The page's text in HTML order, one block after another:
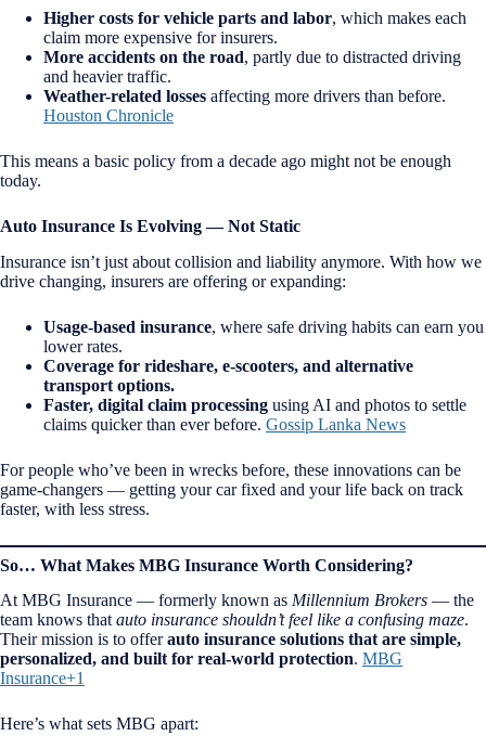
Higher costs for vehicle parts and labor, which makes each
claim more expensive for insurers.
More accidents on the road, partly due to distracted driving
and heavier traffic.
Weather-related losses affecting more drivers than before.
Houston Chronicle
This means a basic policy from a decade ago might not be enough
today.
Auto Insurance Is Evolving — Not Static
Insurance isn’t just about collision and liability anymore. With how we
drive changing, insurers are offering or expanding:
Usage-based insurance, where safe driving habits can earn you
lower rates.
Coverage for rideshare, e-scooters, and alternative
transport options.
Faster, digital claim processing using AI and photos to settle
claims quicker than ever before. Gossip Lanka News
For people who’ve been in wrecks before, these innovations can be
game-changers — getting your car fixed and your life back on track
faster, with less stress.
So… What Makes MBG Insurance Worth Considering?
At MBG Insurance — formerly known as Millennium Brokers — the
team knows that auto insurance shouldn’t feel like a confusing maze.
Their mission is to offerauto insurance solutions that are simple,
personalized, and built for real-world protection. MBG
Insurance+1
Here’s what sets MBG apart: